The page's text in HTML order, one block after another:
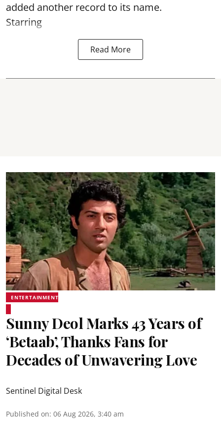
added another record to its name.
Starring
Read More
ENTERTAINMENT
Sunny Deol Marks 43 Years of
‘Betaab’, Thanks Fans for
Decades of Unwavering Love
Sentinel Digital Desk
Published on: 06 Aug 2026, 3:40 am